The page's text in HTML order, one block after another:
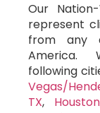
Our
represent
from any
America.
following
Vegas/
TX,